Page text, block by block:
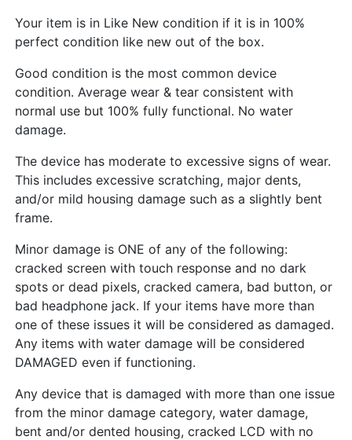
Your item is in Like New condition if it is in 100%
perfect condition like new out of the box.
Good condition is the most common device
condition. Average wear & tear consistent with
normal use but 100% fully functional. No water
damage.
The device has moderate to excessive signs of wear.
This includes excessive scratching, major dents,
and/or mild housing damage such as a slightly bent
frame.
Minor damage is ONE of any of the following:
cracked screen with touch response and no dark
spots or dead pixels, cracked camera, bad button, or
bad headphone jack. If your items have more than
one of these issues it will be considered as damaged.
Any items with water damage will be considered
DAMAGED even if functioning.
Any device that is damaged with more than one issue
from the minor damage category, water damage,
bent and/or dented housing, cracked LCD with no